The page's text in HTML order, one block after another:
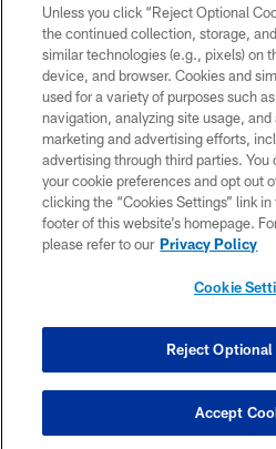
COPYRIGHT © 2026
PRIVACY
CONTACT
TERMS OF
SITE MAP
COOKIE
Unless you click “Reject Optional
the continued collection, storage,
similar technologies (e.g., pixels) on
device, and browser. Cookies and
used for a variety of purposes such
navigation, analyzing site usage, and
marketing and advertising efforts,
advertising through third parties.
your cookie preferences and opt out
clicking the “Cookies Settings” link
footer of this website’s homepage.
please refer to our Privacy Policy
Cookie
Reject Optional
Accept